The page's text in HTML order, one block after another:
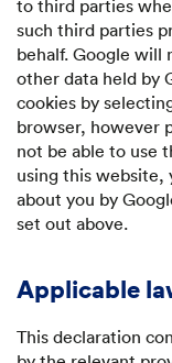
to third parties
such third parties
behalf. Google will
other data held by
cookies by
browser, however
not be able to use
using this website,
about you by
set out above.
Applicable
This declaration